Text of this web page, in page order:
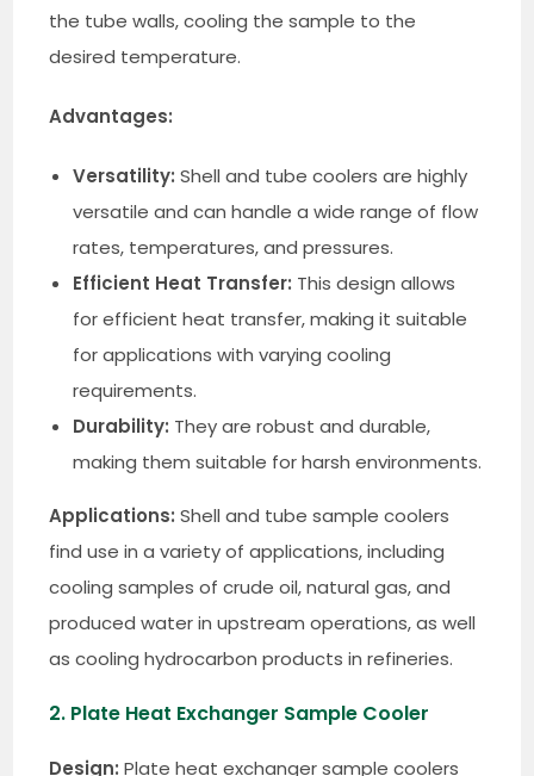
the tube walls, cooling the sample to the
desired temperature.
Advantages:
Versatility: Shell and tube coolers are highly
versatile and can handle a wide range of flow
rates, temperatures, and pressures.
Efficient Heat Transfer: This design allows
for efficient heat transfer, making it suitable
for applications with varying cooling
requirements.
Durability: They are robust and durable,
making them suitable for harsh environments.
Applications: Shell and tube sample coolers
find use in a variety of applications, including
cooling samples of crude oil, natural gas, and
produced water in upstream operations, as well
as cooling hydrocarbon products in refineries.
2. Plate Heat Exchanger Sample Cooler
Design: Plate heat exchanger sample coolers